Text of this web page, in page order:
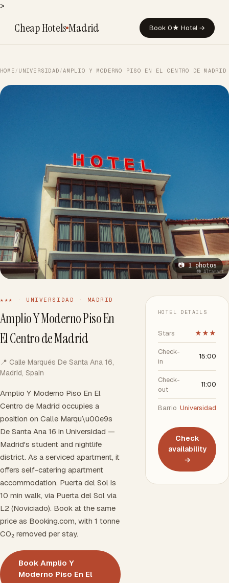
>
Cheap HotelsMadrid Book 0★ Hotel →
HOME / UNIVERSIDAD /AMPLIO Y MODERNO PISO EN EL CENTRO DE MADRID
📷 1 photos
📷 Altamart
★★★ · UNIVERSIDAD · MADRID
Amplio Y Moderno Piso En
El Centro de Madrid
📍 Calle Marqués De Santa Ana 16,
Madrid, Spain
Amplio Y Moderno Piso En El
Centro de Madrid occupies a
position on Calle Marqu\u00e9s
De Santa Ana 16 in Universidad —
Madrid's student and nightlife
district. As a serviced apartment, it
offers self-catering apartment
accommodation. Puerta del Sol is
10 min walk, via Puerta del Sol via
L2 (Noviciado). Book at the same
price as Booking.com, with 1 tonne
CO₂ removed per stay.
Book Amplio Y
Moderno Piso En El
HOTEL DETAILS
Stars ★★★
Check-
in
15:00
Check-
out
11:00
Barrio Universidad
Check
availability
→